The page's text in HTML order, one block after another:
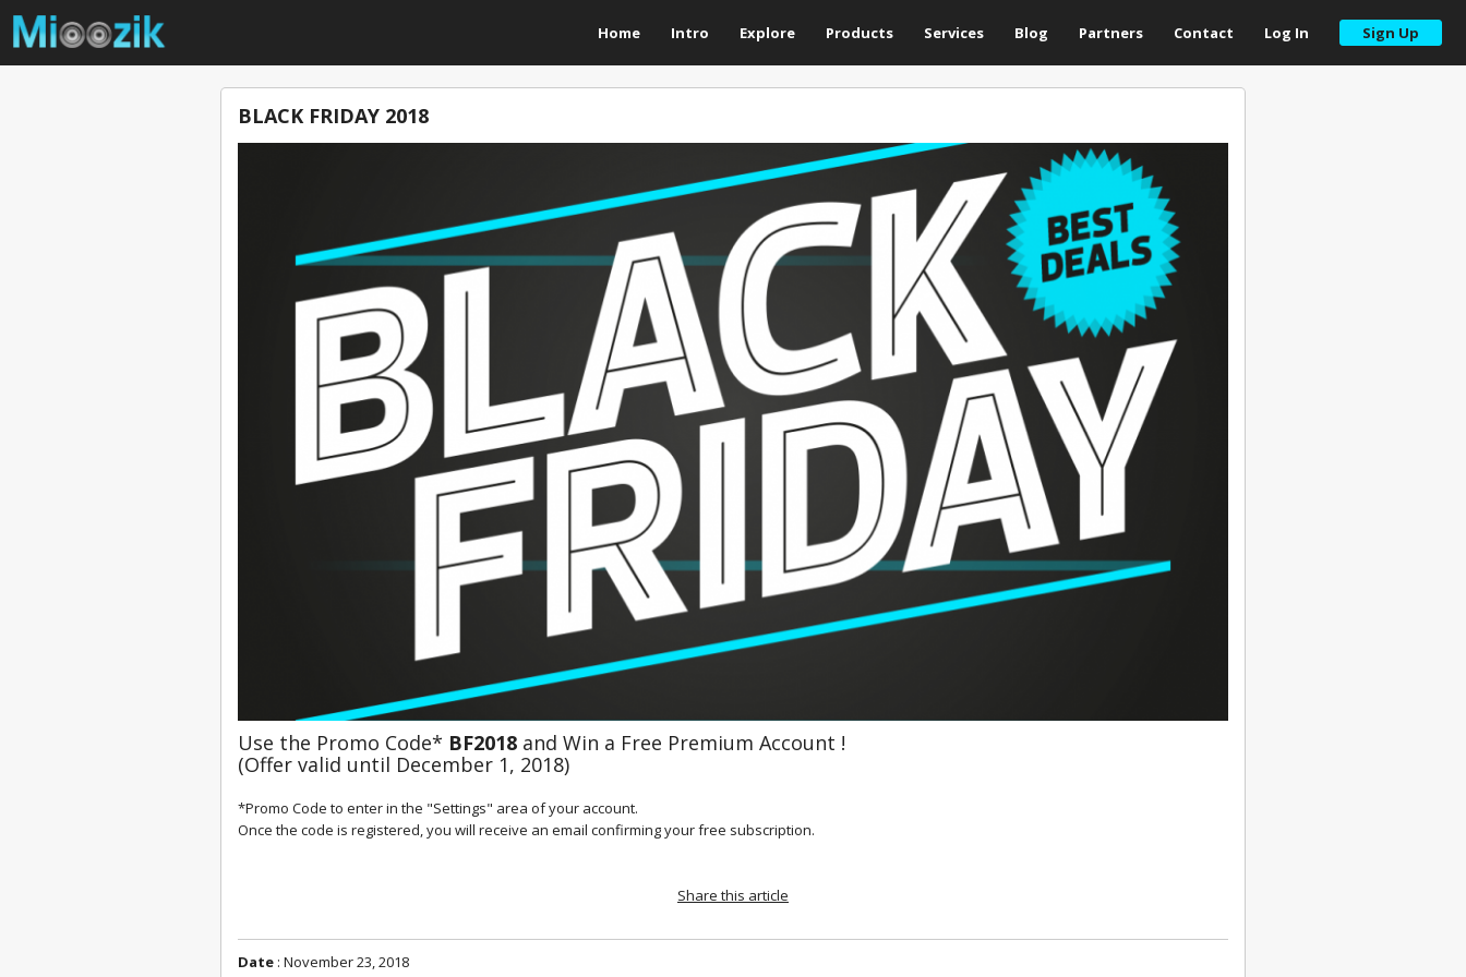
Home Intro Explore Products Services Blog Partners Contact Log In Sign Up
BLACK FRIDAY 2018
Use the Promo Code* BF2018 and Win a Free Premium Account !
(Offer valid until December 1, 2018)
*Promo Code to enter in the "Settings" area of your account.
Once the code is registered, you will receive an email confirming your free subscription.
Share this article
Date : November 23, 2018